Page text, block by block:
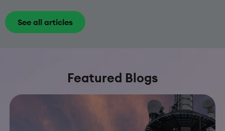
See all articles
Featured Blogs